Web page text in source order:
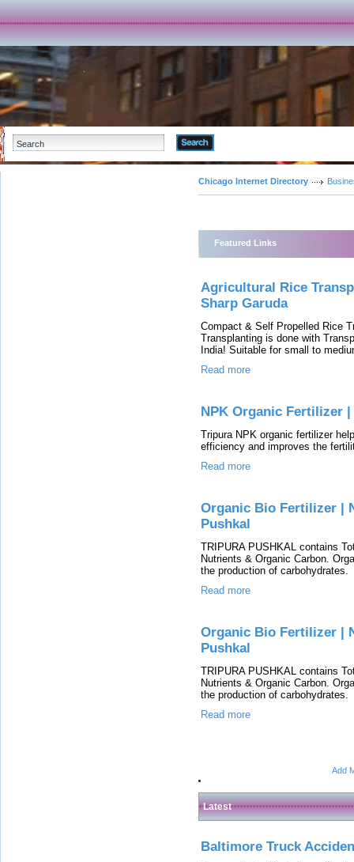
Chicago Internet Directory
Featured Links
Agricultural Rice
Sharp Garuda
Compact & Self Propelled Rice
Transplanting is done with
India! Suitable for small to
Read more
NPK Organic Fertilizer
Tripura NPK organic fertilizer
efficiency and improves the
Read more
Organic Bio Fertilizer |
Pushkal
TRIPURA PUSHKAL contains
Nutrients & Organic Carbon.
the production of carbohydrates.
Read more
Organic Bio Fertilizer |
Pushkal
TRIPURA PUSHKAL contains
Nutrients & Organic Carbon.
the production of carbohydrates.
Read more
Add
Latest
Baltimore Truck